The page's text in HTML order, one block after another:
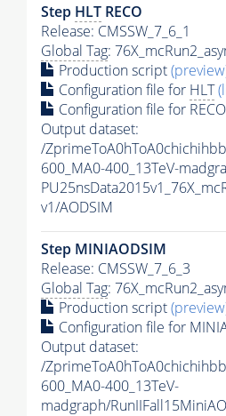
Step HLT RECO
Release: CMSSW_7_6_1
Global Tag:
Production script
Configuration file for HLT
Configuration file for RECO
Output dataset:
/
600_MA0-400_13TeV-
v1/AODSIM
Step MINIAODSIM
Release: CMSSW_7_6_3
Global Tag:
Production script
Configuration file for
Output dataset:
/
600_MA0-400_13TeV-
madgraph/